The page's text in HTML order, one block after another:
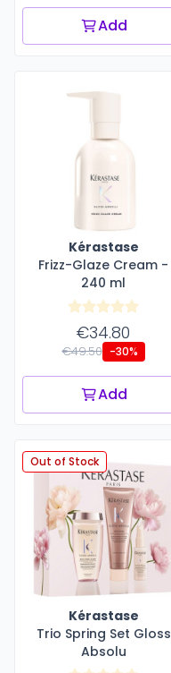
Add
Kérastase
Frizz-Glaze Cream -
240 ml
€34.80
€49.50 -30%
Add
Out of Stock
Kérastase
Trio Spring Set Gloss
Absolu